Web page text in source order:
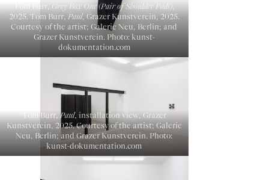
Tom Burr,Grey Box One (Pair of Shoulder Pads),
2025. Tom Burr, Paul, Grazer Kunstverein, 2025.
Courtesy of the artist; Galerie Neu, Berlin; and
Grazer Kunstverein. Photo: kunst-
dokumentation.com
Tom Burr,Paul, installation view, Grazer
Kunstverein, 2025. Courtesy of the artist; Galerie
Neu, Berlin; and Grazer Kunstverein. Photo:
kunst-dokumentation.com